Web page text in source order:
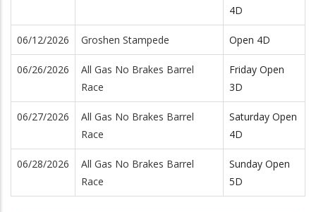
4D
06/12/2026 Groshen Stampede Open 4D
06/26/2026
All Gas No Brakes Barrel
Race
Friday Open
3D
06/27/2026
All Gas No Brakes Barrel
Race
Saturday Open
4D
06/28/2026
All Gas No Brakes Barrel
Race
Sunday Open
5D